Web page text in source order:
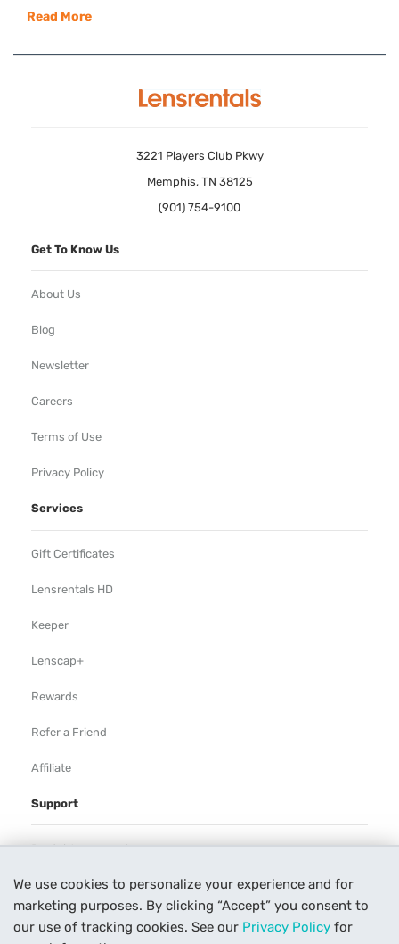
We use cookies to personalize your experience and for
marketing purposes. By clicking “Accept” you consent to
our use of tracking cookies. See our Privacy Policy for
Read More
3221 Players Club Pkwy
Memphis, TN 38125
(901) 754-9100
Get To Know Us
About Us
Blog
Newsletter
Careers
Terms of Use
Privacy Policy
Services
Gift Certificates
Lensrentals HD
Keeper
Lenscap+
Rewards
Refer a Friend
Affiliate
Support
Rental Agreement
Help
Our Process